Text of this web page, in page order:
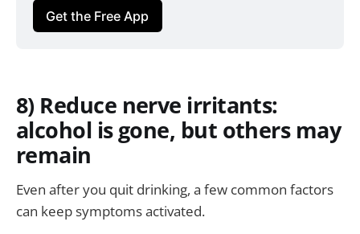
Get the Free App
8) Reduce nerve irritants:
alcohol is gone, but others may
remain
Even after you quit drinking, a few common factors
can keep symptoms activated.